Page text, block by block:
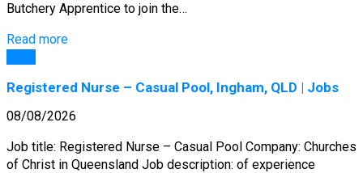
Butchery Apprentice to join the…
Read more
Registered Nurse – Casual Pool, Ingham, QLD | Jobs
08/08/2026
Job title: Registered Nurse – Casual Pool Company: Churches
of Christ in Queensland Job description: of experience